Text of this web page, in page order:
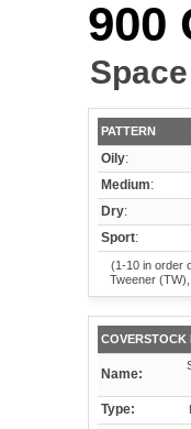
900
PATTERN
Oily:
Medium:
Dry:
Sport:
(1-10 in order
Tweener
COVERSTOCK
Name:
Type: